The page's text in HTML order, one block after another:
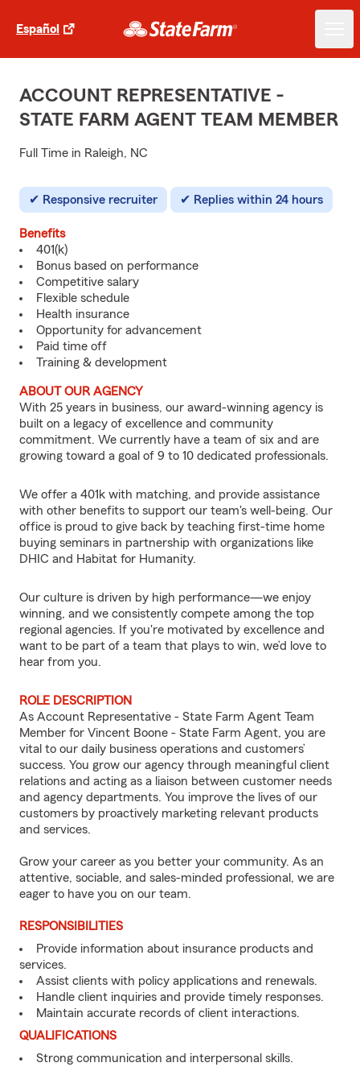
Español
ACCOUNT REPRESENTATIVE -
STATE FARM AGENT TEAM MEMBER
Full Time in Raleigh, NC
Responsive recruiter Replies within 24 hours
Benefits
401(k)
Bonus based on performance
Competitive salary
Flexible schedule
Health insurance
Opportunity for advancement
Paid time off
Training & development
ABOUT OUR AGENCY
With 25 years in business, our award-winning agency is
built on a legacy of excellence and community
commitment. We currently have a team of six and are
growing toward a goal of 9 to 10 dedicated professionals.
We offer a 401k with matching, and provide assistance
with other benefits to support our team's well-being. Our
office is proud to give back by teaching first-time home
buying seminars in partnership with organizations like
DHIC and Habitat for Humanity.
Our culture is driven by high performance—we enjoy
winning, and we consistently compete among the top
regional agencies. If you're motivated by excellence and
want to be part of a team that plays to win, we’d love to
hear from you.
ROLE DESCRIPTION
As Account Representative - State Farm Agent Team
Member for Vincent Boone - State Farm Agent, you are
vital to our daily business operations and customers’
success. You grow our agency through meaningful client
relations and acting as a liaison between customer needs
and agency departments. You improve the lives of our
customers by proactively marketing relevant products
and services.
Grow your career as you better your community. As an
attentive, sociable, and sales-minded professional, we are
eager to have you on our team.
RESPONSIBILITIES
Provide information about insurance products and
services.
Assist clients with policy applications and renewals.
Handle client inquiries and provide timely responses.
Maintain accurate records of client interactions.
QUALIFICATIONS
Strong communication and interpersonal skills.